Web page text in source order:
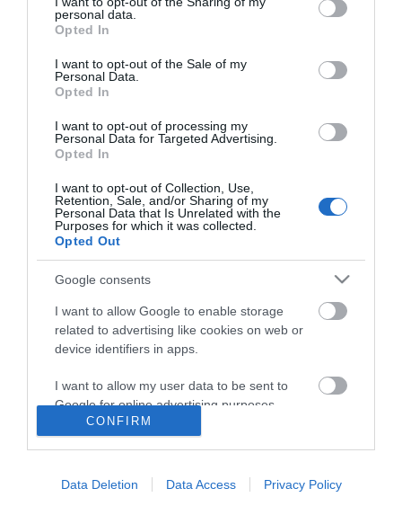
grant or deny consent to Google and its third-party tags to
use your data for below specified purposes in below Google
consent section.
personal data.
Opted In
I want to opt-out of the Sale of my
Personal Data.
Opted In
I want to opt-out of processing my
Personal Data for Targeted Advertising.
Opted In
I want to opt-out of Collection, Use,
Retention, Sale, and/or Sharing of my
Personal Data that Is Unrelated with the
Purposes for which it was collected.
Opted Out
Google consents
I want to allow Google to enable storage
related to advertising like cookies on web or
device identifiers in apps.
I want to allow my user data to be sent to
Google for online advertising purposes.
I want to allow Google to send me
CONFIRM
Data Deletion Data Access Privacy Policy
Business Support